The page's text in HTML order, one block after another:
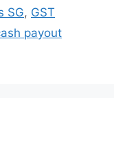
SG, GST
payout